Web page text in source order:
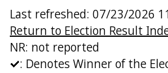
Last refreshed: 07/23/2026
Return to Election Result
NR: not reported
: Denotes Winner of the